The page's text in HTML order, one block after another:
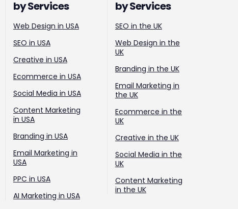
by Services
Web Design in USA
SEO in USA
Creative in USA
Ecommerce in USA
Social Media in USA
Content Marketing
in USA
Branding in USA
Email Marketing in
USA
PPC in USA
AI Marketing in USA
by Services
SEO in the UK
Web Design in the
UK
Branding in the UK
Email Marketing in
the UK
Ecommerce in the
UK
Creative in the UK
Social Media in the
UK
Content Marketing
in the UK